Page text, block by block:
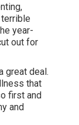
year-
out for
great deal.
that
first and
and